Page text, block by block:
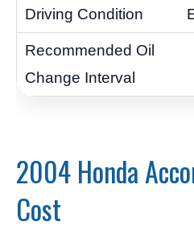
2004 Honda
Cost